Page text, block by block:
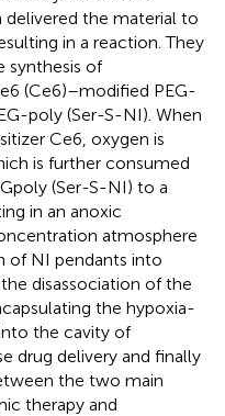
delivered the material to
in a reaction. They
synthesis of
(Ce6)–modified PEG-
poly (Ser-S-NI). When
Ce6, oxygen is
is further consumed
(Ser-S-NI) to a
in an anoxic
atmosphere
of NI pendants into
disassociation of the
the hypoxia-
the cavity of
drug delivery and finally
the two main
therapy and